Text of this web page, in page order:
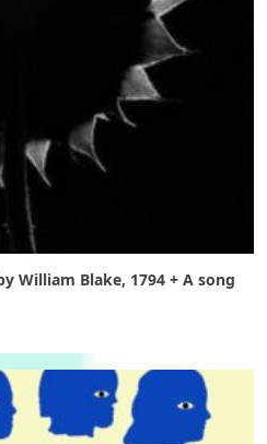
William Blake, 1794 + A song